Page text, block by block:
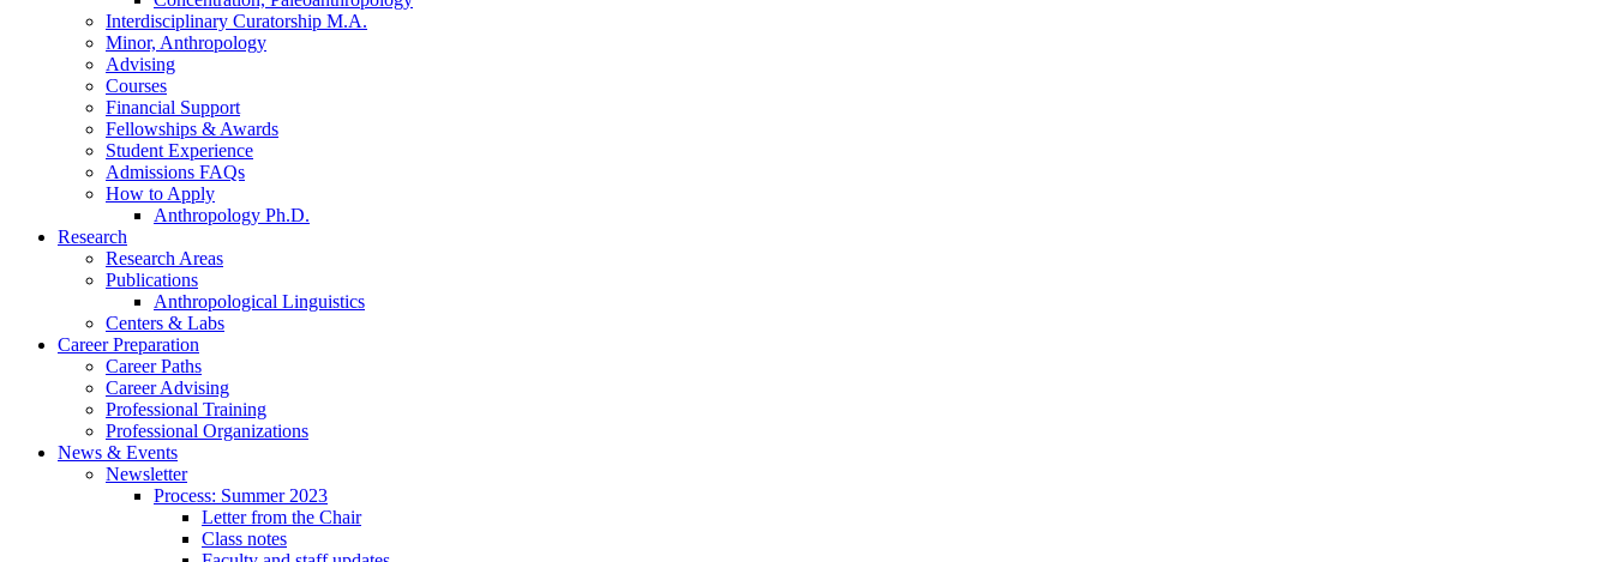
Interdisciplinary Curatorship M.A.
Minor, Anthropology
Advising
Courses
Financial Support
Fellowships & Awards
Student Experience
Admissions FAQs
How to Apply
Anthropology Ph.D.
Research
Research Areas
Publications
Anthropological Linguistics
Centers & Labs
Career Preparation
Career Paths
Career Advising
Professional Training
Professional Organizations
News & Events
Newsletter
Process: Summer 2023
Letter from the Chair
Class notes